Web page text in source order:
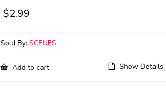
$2.99
Sold By:SCENES
Add to cart Show Details